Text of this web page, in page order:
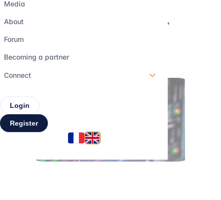
Media
About
Forum
Becoming a partner
Connect
Login
Register
Derivatives Trader
26 march 2023